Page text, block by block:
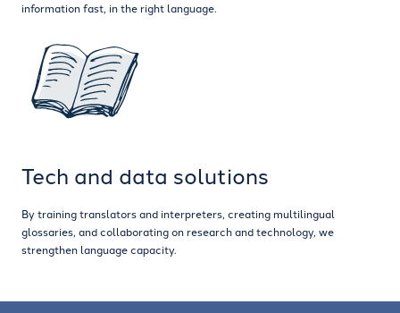
information fast, in the right language.
Tech and data solutions
By training translators and interpreters, creating multilingual
glossaries, and collaborating on research and technology, we
strengthen language capacity.